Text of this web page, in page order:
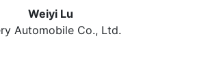
Weiyi Lu
Automobile Co., Ltd.